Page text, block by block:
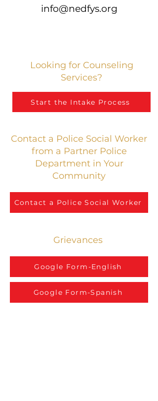
info@nedfys.org
Looking for Counseling
Services?
Start the Intake Process
Contact a Police Social Worker
from a Partner Police
Department in Your
Community
Contact a Police Social Worker
Grievances
Google Form-English
Google Form-Spanish